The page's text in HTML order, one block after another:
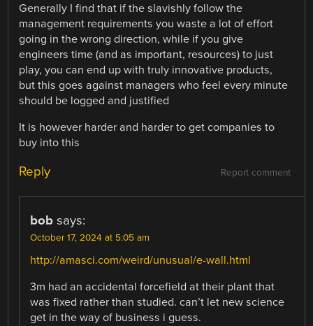
Generally I find that if the slavishly follow the
management requirements you waste a lot of effort
going in the wrong direction, while if you give
engineers time (and as important, resources) to just
play, you can end up with truly innovative products,
but this goes against managers who feel every minute
should be logged and justified
It is however harder and harder to get companies to
buy into this
Report comment
Reply
bob says:
October 17, 2024 at 5:05 am
http://amasci.com/weird/unusual/e-wall.html
3m had an accidental forcefield at their plant that
was fixed rather than studied. can’t let new science
get in the way of business i guess.